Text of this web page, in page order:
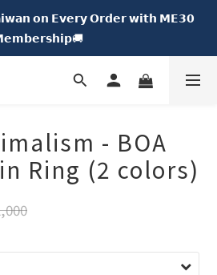
𝗗𝗢𝗧｜𝟱% 𝗢𝗙𝗙🍩
𝗼𝗻 𝗘𝘃𝗲𝗿𝘆 𝗢𝗿𝗱𝗲𝗿 𝘄𝗶𝘁𝗵 𝗠𝗘𝟯𝟬
𝗗𝗢𝗧｜𝟱% 𝗢𝗙𝗙🍩
- BOA
Ring (2 colors)